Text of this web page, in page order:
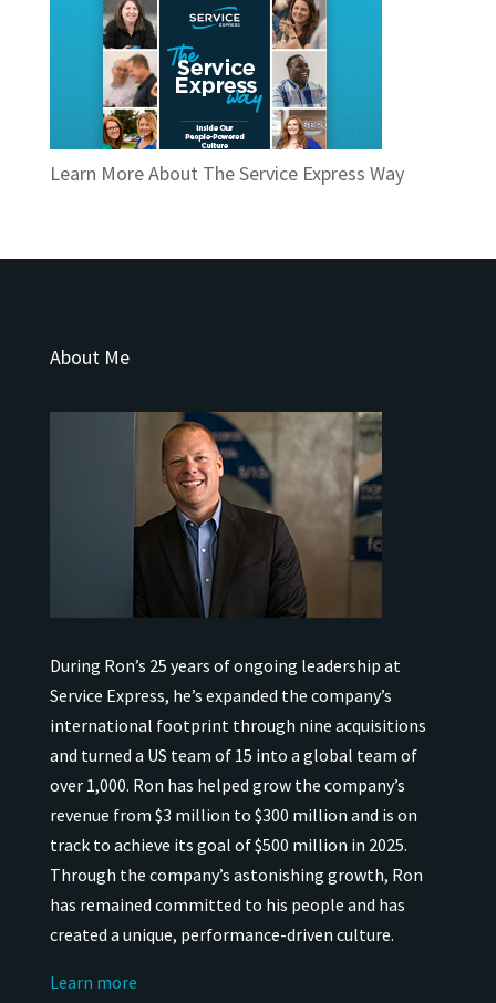
Learn More About The Service Express Way
About Me
During Ron’s 25 years of ongoing leadership at
Service Express, he’s expanded the company’s
international footprint through nine acquisitions
and turned a US team of 15 into a global team of
over 1,000. Ron has helped grow the company’s
revenue from $3 million to $300 million and is on
track to achieve its goal of $500 million in 2025.
Through the company’s astonishing growth, Ron
has remained committed to his people and has
created a unique, performance-driven culture.
Learn more